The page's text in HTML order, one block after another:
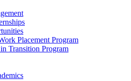
Placement Program
Transition Program